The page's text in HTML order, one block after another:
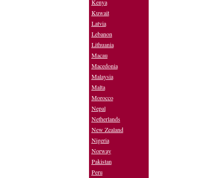
Kenya
Kuwait
Latvia
Lebanon
Lithuania
Macau
Macedonia
Malaysia
Malta
Morocco
Nepal
Netherlands
New Zealand
Nigeria
Norway
Pakistan
Peru